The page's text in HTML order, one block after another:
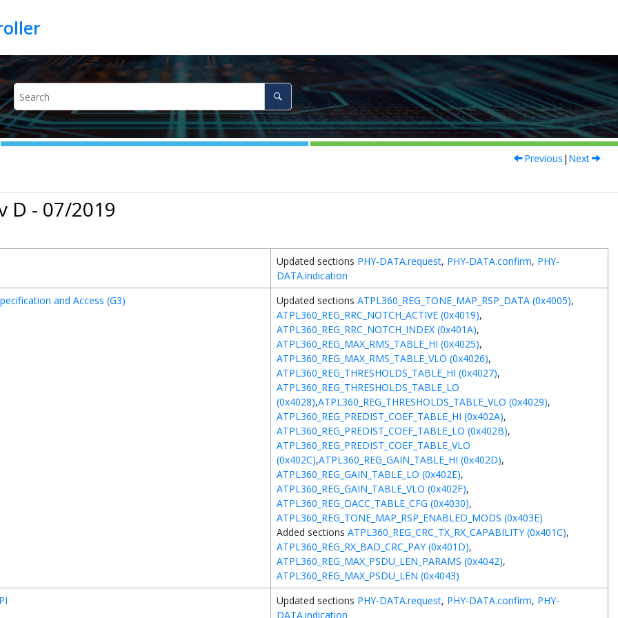
Previous | Next
D - 07/2019
Updated sections PHY-DATA.request, PHY-DATA.confirm, PHY-
DATA.indication
and Access (G3)
Updated sections ATPL360_REG_TONE_MAP_RSP_DATA (0x4005),
ATPL360_REG_RRC_NOTCH_ACTIVE (0x4019),
ATPL360_REG_RRC_NOTCH_INDEX (0x401A),
ATPL360_REG_MAX_RMS_TABLE_HI (0x4025),
ATPL360_REG_MAX_RMS_TABLE_VLO (0x4026),
ATPL360_REG_THRESHOLDS_TABLE_HI (0x4027),
ATPL360_REG_THRESHOLDS_TABLE_LO
(0x4028),ATPL360_REG_THRESHOLDS_TABLE_VLO (0x4029),
ATPL360_REG_PREDIST_COEF_TABLE_HI (0x402A),
ATPL360_REG_PREDIST_COEF_TABLE_LO (0x402B),
ATPL360_REG_PREDIST_COEF_TABLE_VLO
(0x402C),ATPL360_REG_GAIN_TABLE_HI (0x402D),
ATPL360_REG_GAIN_TABLE_LO (0x402E),
ATPL360_REG_GAIN_TABLE_VLO (0x402F),
ATPL360_REG_DACC_TABLE_CFG (0x4030),
ATPL360_REG_TONE_MAP_RSP_ENABLED_MODS (0x403E)
Added sections ATPL360_REG_CRC_TX_RX_CAPABILITY (0x401C),
ATPL360_REG_RX_BAD_CRC_PAY (0x401D),
ATPL360_REG_MAX_PSDU_LEN_PARAMS (0x4042),
ATPL360_REG_MAX_PSDU_LEN (0x4043)
Updated sections PHY-DATA.request, PHY-DATA.confirm, PHY-
DATA.indication